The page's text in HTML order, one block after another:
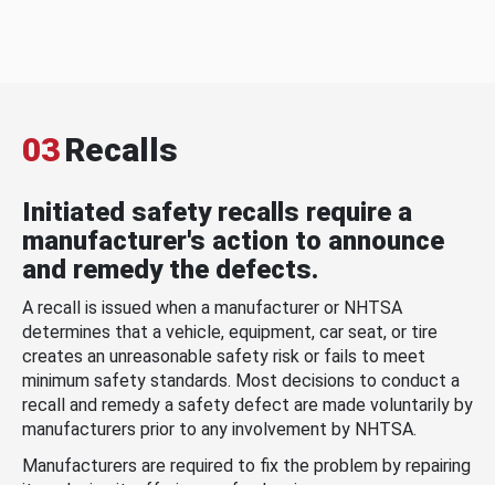
03Recalls
Initiated safety recalls require a
manufacturer's action to announce
and remedy the defects.
A recall is issued when a manufacturer or NHTSA
determines that a vehicle, equipment, car seat, or tire
creates an unreasonable safety risk or fails to meet
minimum safety standards. Most decisions to conduct a
recall and remedy a safety defect are made voluntarily by
manufacturers prior to any involvement by NHTSA.
Manufacturers are required to fix the problem by repairing